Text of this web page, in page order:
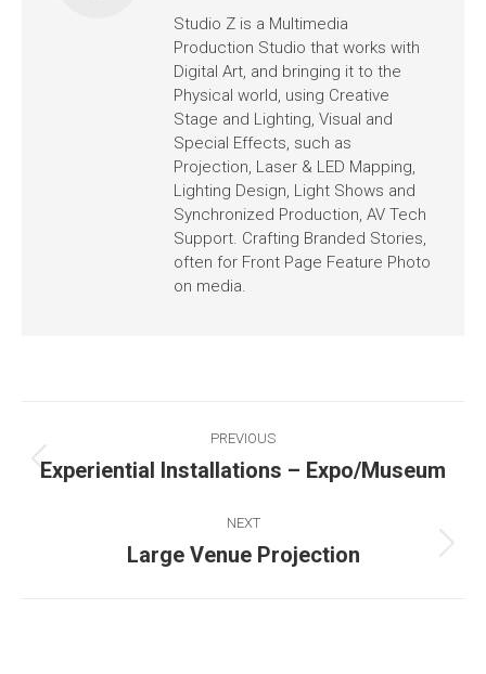
Studio Z is a Multimedia
Production Studio that works with
Digital Art, and bringing it to the
Physical world, using Creative
Stage and Lighting, Visual and
Special Effects, such as
Projection, Laser & LED Mapping,
Lighting Design, Light Shows and
Synchronized Production, AV Tech
Support. Crafting Branded Stories,
often for Front Page Feature Photo
on media.
PREVIOUS
Experiential Installations – Expo/Museum
NEXT
Large Venue Projection